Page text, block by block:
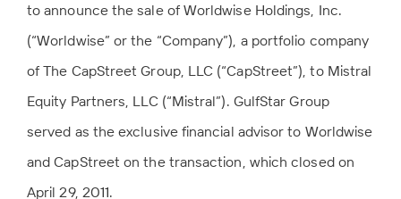
to announce the sale of Worldwise Holdings, Inc.
(“Worldwise” or the “Company”), a portfolio company
of The CapStreet Group, LLC (“CapStreet”), to Mistral
Equity Partners, LLC (“Mistral”). GulfStar Group
served as the exclusive financial advisor to Worldwise
and CapStreet on the transaction, which closed on
April 29, 2011.